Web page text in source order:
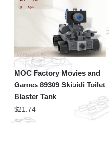
MOC Factory Movies and
Games 89309 Skibidi Toilet
Blaster Tank
$21.74